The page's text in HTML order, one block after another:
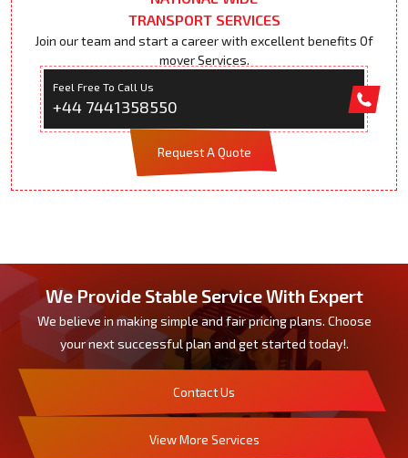
TRANSPORT SERVICES
Join our team and start a career with excellent benefits Of
mover Services.
Feel Free To Call Us
+44 7441358550
Request A Quote
We Provide Stable Service With Expert
We believe in making simple and fair pricing plans. Choose
your next successful plan and get started today!.
Contact Us
View More Services